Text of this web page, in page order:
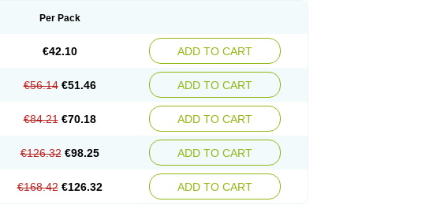
Per Pack
€42.10 ADD TO CART
€56.14 €51.46 ADD TO CART
€84.21 €70.18 ADD TO CART
€126.32 €98.25 ADD TO CART
€168.42 €126.32 ADD TO CART